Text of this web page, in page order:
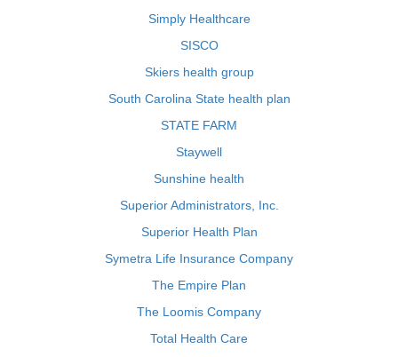
Simply Healthcare
SISCO
Skiers health group
South Carolina State health plan
STATE FARM
Staywell
Sunshine health
Superior Administrators, Inc.
Superior Health Plan
Symetra Life Insurance Company
The Empire Plan
The Loomis Company
Total Health Care